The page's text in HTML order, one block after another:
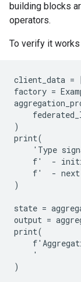
building blocks
operators.
To verify it
client_data =
factory =
)
print(
' Type
f' -
f' - next
)
state =
output =
print(
f'
'
)